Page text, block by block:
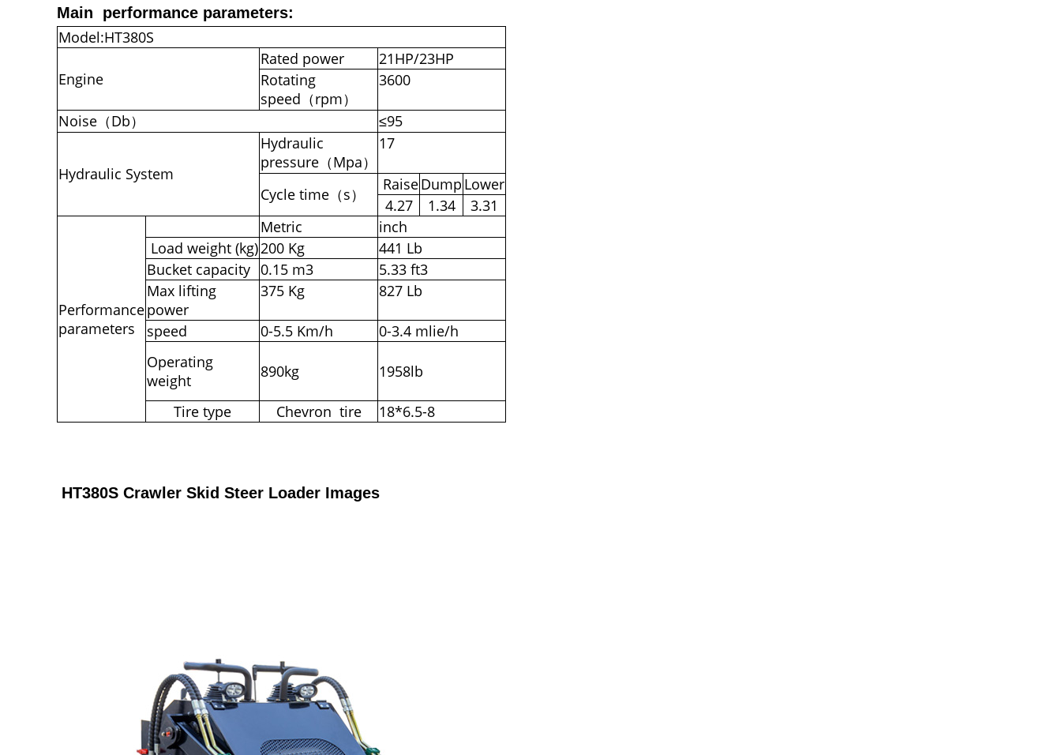
Main performance parameters:
Model:HT380S
Engine
Rated power
21HP/23HP
Rotating
speed（rpm）
3600
Noise（Db） ≤95
Hydraulic System
Hydraulic
pressure（Mpa）
17
Cycle time（s）
RaiseDump Lower
4.27
1.34 3.31
Performance
parameters
Metric
inch
Load weight (kg)200 Kg
441 Lb
Bucket capacity 0.15 m3
5.33 ft3
Max lifting
power
375 Kg 827 Lb
speed 0-5.5 Km/h
0-3.4 mlie/h
Operating
weight
890kg 1958lb
Tire type Chevron tire 18*6.5-8
HT380S Crawler Skid Steer Loader Images